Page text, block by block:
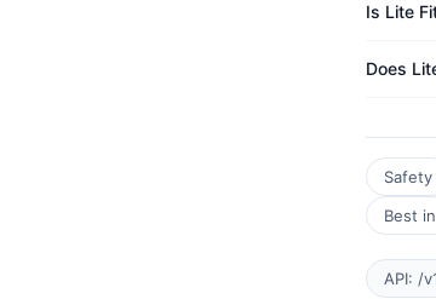
Is Lite
Does
Safety
Best
API: /